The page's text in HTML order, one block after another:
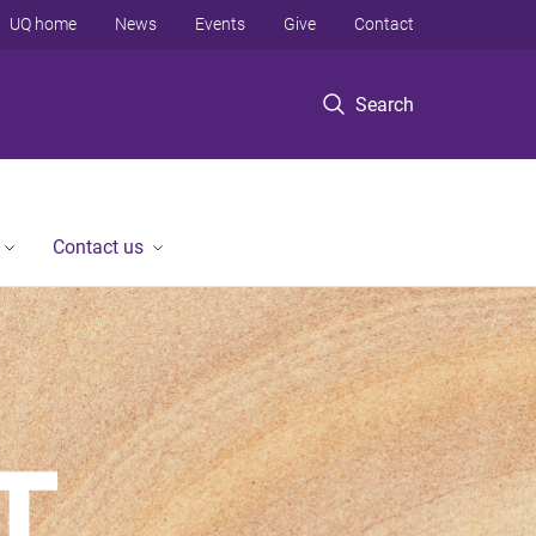
Search
UQ home News Events Give Contact
Contact us